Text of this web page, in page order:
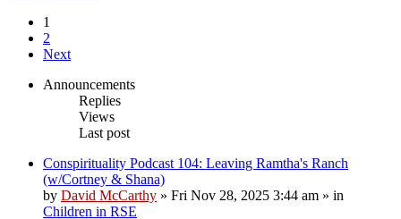
1
2
Next
Announcements
Replies
Views
Last post
Conspirituality Podcast 104: Leaving Ramtha's Ranch
(w/Cortney & Shana)
by David McCarthy » Fri Nov 28, 2025 3:44 am » in
Children in RSE